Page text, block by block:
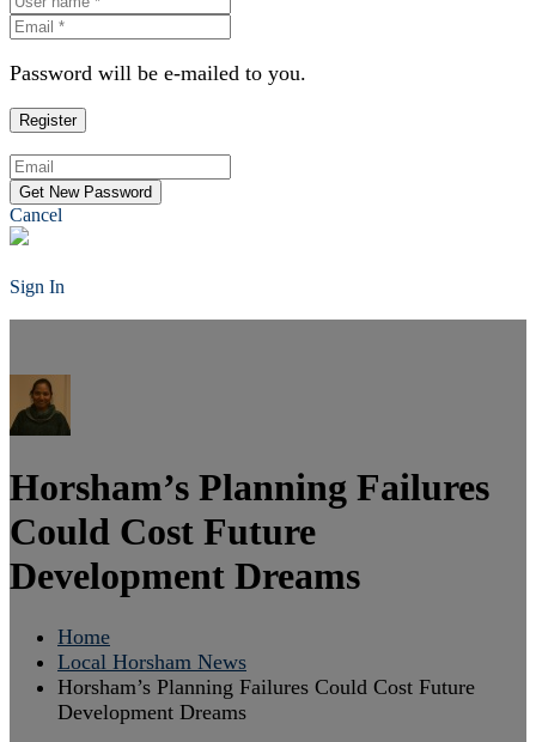
Password will be e-mailed to you.
Cancel
Sign In
Horsham’s Planning Failures
Could Cost Future
Development Dreams
Home
Local Horsham News
Horsham’s Planning Failures Could Cost Future
Development Dreams